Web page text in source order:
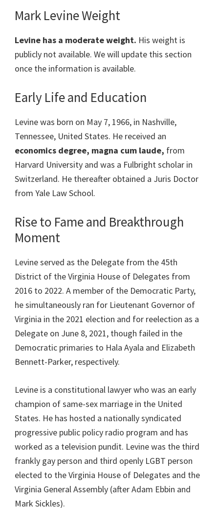
Mark Levine Weight
Levine has a moderate weight. His weight is
publicly not available. We will update this section
once the information is available.
Early Life and Education
Levine was born on May 7, 1966, in Nashville,
Tennessee, United States. He received an
economics degree, magna cum laude, from
Harvard University and was a Fulbright scholar in
Switzerland. He thereafter obtained a Juris Doctor
from Yale Law School.
Rise to Fame and Breakthrough
Moment
Levine served as the Delegate from the 45th
District of the Virginia House of Delegates from
2016 to 2022. A member of the Democratic Party,
he simultaneously ran for Lieutenant Governor of
Virginia in the 2021 election and for reelection as a
Delegate on June 8, 2021, though failed in the
Democratic primaries to Hala Ayala and Elizabeth
Bennett-Parker, respectively.
Levine is a constitutional lawyer who was an early
champion of same-sex marriage in the United
States. He has hosted a nationally syndicated
progressive public policy radio program and has
worked as a television pundit. Levine was the third
frankly gay person and third openly LGBT person
elected to the Virginia House of Delegates and the
Virginia General Assembly (after Adam Ebbin and
Mark Sickles).